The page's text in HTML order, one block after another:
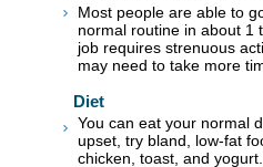
Most people are able to
normal routine in about 1
job requires strenuous
may need to take more
Diet
You can eat your normal
upset, try bland, low-fat
chicken, toast, and yogurt.